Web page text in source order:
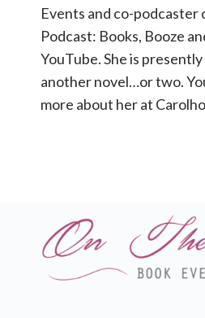
Events and co-
Podcast: Books, Booze
YouTube. She is
another novel…or two.
more about her at